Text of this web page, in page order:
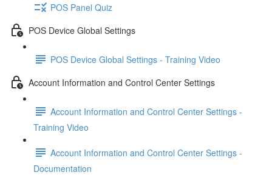
POS Panel Quiz
POS Device Global Settings
POS Device Global Settings - Training Video
Account Information and Control Center Settings
Account Information and Control Center Settings -
Training Video
Account Information and Control Center Settings -
Documentation